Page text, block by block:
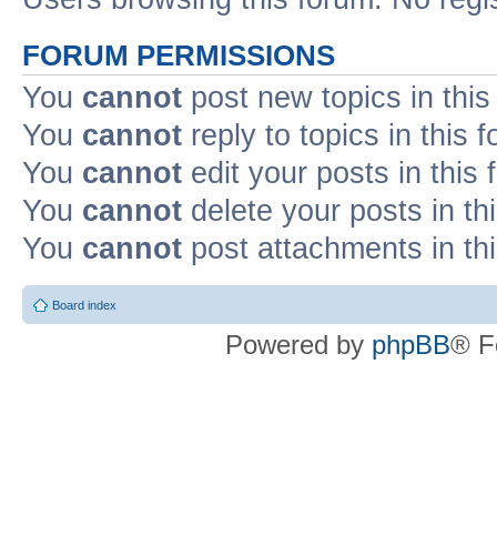
FORUM PERMISSIONS
You cannot post new topics in
You cannot reply to topics in this
You cannot edit your posts in this
You cannot delete your posts in
You cannot post attachments in
Board index
Powered by phpBB®